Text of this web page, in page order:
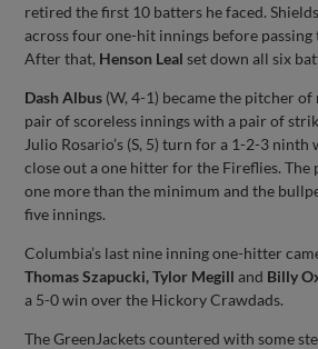
retired the first 10 batters he faced.
across four one-hit innings before
After that, Henson Leal set down all six
Dash Albus (W, 4-1) became the pitcher
pair of scoreless innings with a pair of
Julio Rosario’s (S, 5) turn for a 1-2-3
close out a one hitter for the Fireflies. The
one more than the minimum and the
five innings.
Columbia’s last nine inning one-hitter
Thomas Szapucki, Tylor Megill and Billy
a 5-0 win over the Hickory Crawdads.
The GreenJackets countered with some